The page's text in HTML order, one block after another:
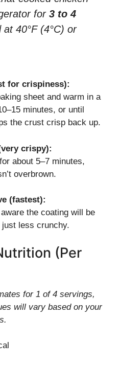
for 3 to 4
at 40°F (4°C) or
for crispiness):
sheet and warm in a
minutes, or until
the crust crisp back up.
crispy):
about 5–7 minutes,
overbrown.
(fastest):
the coating will be
less crunchy.
(Per
for 1 of 4 servings,
will vary based on your